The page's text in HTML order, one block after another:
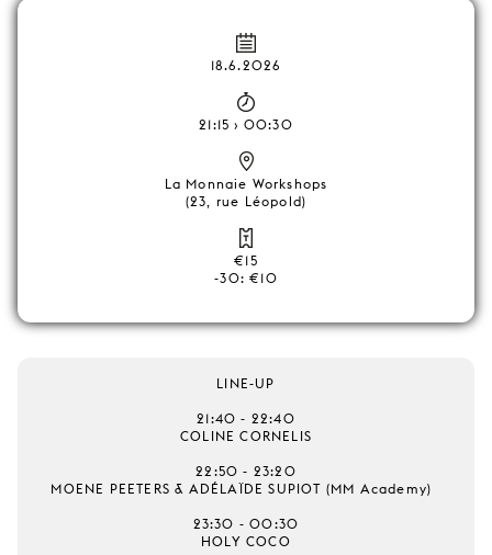
18.6.2026
21:15 › 00:30
La Monnaie Workshops
(23, rue Léopold)
€15
-30: €10
LINE-UP
21:40 - 22:40
COLINE CORNELIS
22:50 - 23:20
MOENE PEETERS & ADÉLAÏDE SUPIOT (MM Academy)
23:30 - 00:30
HOLY COCO